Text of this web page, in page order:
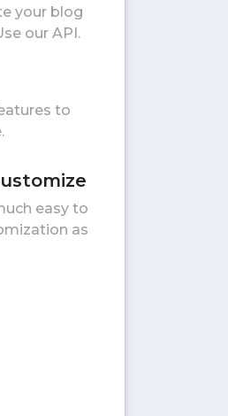
your blog
our API.
to
easy to
as